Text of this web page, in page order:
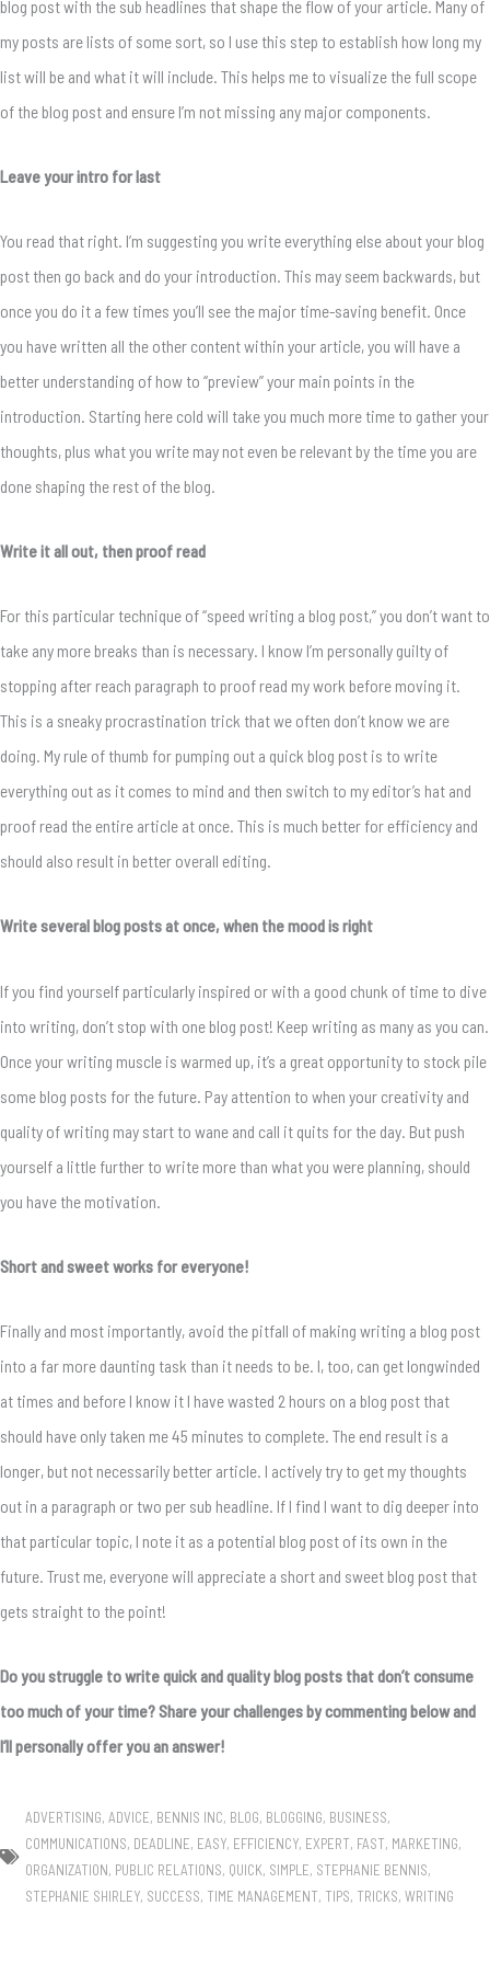
blog post with the sub headlines that shape the flow of your article. Many of
my posts are lists of some sort, so I use this step to establish how long my
list will be and what it will include. This helps me to visualize the full scope
of the blog post and ensure I’m not missing any major components.
Leave your intro for last
You read that right. I’m suggesting you write everything else about your blog
post then go back and do your introduction. This may seem backwards, but
once you do it a few times you’ll see the major time-saving benefit. Once
you have written all the other content within your article, you will have a
better understanding of how to “preview” your main points in the
introduction. Starting here cold will take you much more time to gather your
thoughts, plus what you write may not even be relevant by the time you are
done shaping the rest of the blog.
Write it all out, then proof read
For this particular technique of “speed writing a blog post,” you don’t want to
take any more breaks than is necessary. I know I’m personally guilty of
stopping after reach paragraph to proof read my work before moving it.
This is a sneaky procrastination trick that we often don’t know we are
doing. My rule of thumb for pumping out a quick blog post is to write
everything out as it comes to mind and then switch to my editor’s hat and
proof read the entire article at once. This is much better for efficiency and
should also result in better overall editing.
Write several blog posts at once, when the mood is right
If you find yourself particularly inspired or with a good chunk of time to dive
into writing, don’t stop with one blog post! Keep writing as many as you can.
Once your writing muscle is warmed up, it’s a great opportunity to stock pile
some blog posts for the future. Pay attention to when your creativity and
quality of writing may start to wane and call it quits for the day. But push
yourself a little further to write more than what you were planning, should
you have the motivation.
Short and sweet works for everyone!
Finally and most importantly, avoid the pitfall of making writing a blog post
into a far more daunting task than it needs to be. I, too, can get longwinded
at times and before I know it I have wasted 2 hours on a blog post that
should have only taken me 45 minutes to complete. The end result is a
longer, but not necessarily better article. I actively try to get my thoughts
out in a paragraph or two per sub headline. If I find I want to dig deeper into
that particular topic, I note it as a potential blog post of its own in the
future. Trust me, everyone will appreciate a short and sweet blog post that
gets straight to the point!
Do you struggle to write quick and quality blog posts that don’t consume
too much of your time? Share your challenges by commenting below and
I’ll personally offer you an answer!
ADVERTISING, ADVICE, BENNIS INC, BLOG, BLOGGING, BUSINESS,
COMMUNICATIONS, DEADLINE, EASY, EFFICIENCY, EXPERT, FAST, MARKETING,
ORGANIZATION, PUBLIC RELATIONS, QUICK, SIMPLE, STEPHANIE BENNIS,
STEPHANIE SHIRLEY, SUCCESS, TIME MANAGEMENT, TIPS, TRICKS, WRITING